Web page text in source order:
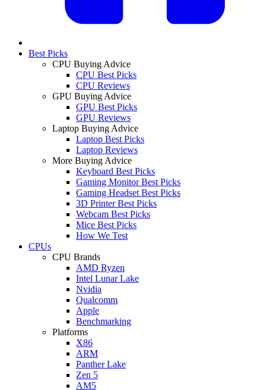
Best Picks
CPU Buying Advice
CPU Best Picks
CPU Reviews
GPU Buying Advice
GPU Best Picks
GPU Reviews
Laptop Buying Advice
Laptop Best Picks
Laptop Reviews
More Buying Advice
Keyboard Best Picks
Gaming Monitor Best Picks
Gaming Headset Best Picks
3D Printer Best Picks
Webcam Best Picks
Mice Best Picks
How We Test
CPUs
CPU Brands
AMD Ryzen
Intel Lunar Lake
Nvidia
Qualcomm
Apple
Benchmarking
Platforms
X86
ARM
Panther Lake
Zen 5
AM5